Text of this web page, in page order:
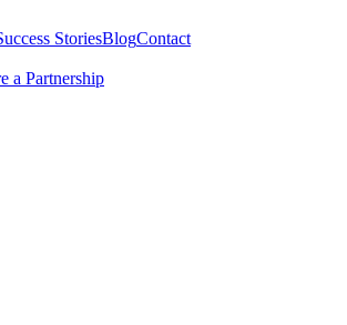
StoriesBlogContact
a Partnership